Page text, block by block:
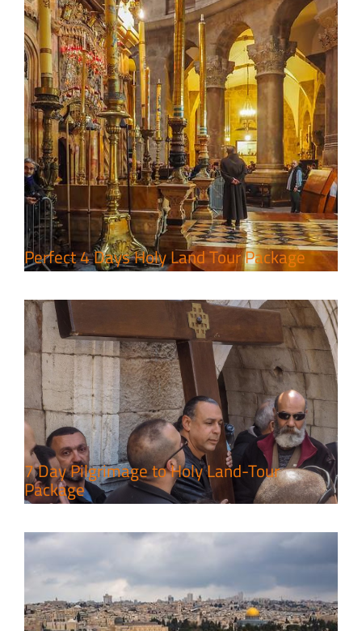
Perfect 4 Days Holy Land Tour Package
7 Day Pilgrimage to Holy Land-
Tour Package
Travel packages in the Holy Land
7 Day Pilgrimage to Holy Land-Tour
Package
A Week of Touring, Hiking &
Leisure in the Deserts
Travel packages in the Holy Land